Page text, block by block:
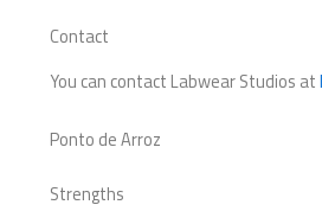
Contact
You can contact Labwear Studios at
Ponto de Arroz
Strengths